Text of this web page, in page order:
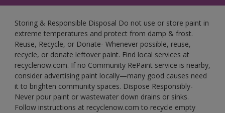
Storing & Responsible Disposal Do not use or store paint in
extreme temperatures and protect from damp & frost.
Reuse, Recycle, or Donate- Whenever possible, reuse,
recycle, or donate leftover paint. Find local services at
recyclenow.com. If no Community RePaint service is nearby,
consider advertising paint locally—many good causes need
it to brighten community spaces. Dispose Responsibly-
Never pour paint or wastewater down drains or sinks.
Follow instructions at recyclenow.com to recycle empty